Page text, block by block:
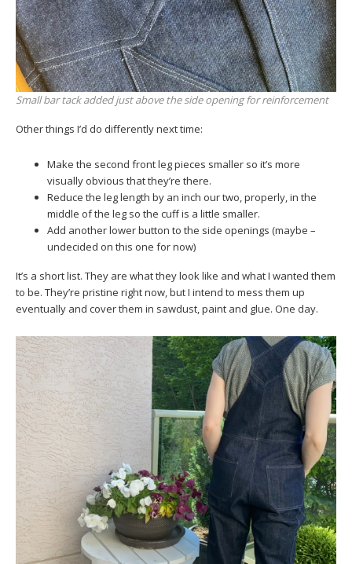
Small bar tack added just above the side opening for reinforcement
Other things I’d do differently next time:
Make the second front leg pieces smaller so it’s more
visually obvious that they’re there.
Reduce the leg length by an inch our two, properly, in the
middle of the leg so the cuff is a little smaller.
Add another lower button to the side openings (maybe –
undecided on this one for now)
It’s a short list. They are what they look like and what I wanted them
to be. They’re pristine right now, but I intend to mess them up
eventually and cover them in sawdust, paint and glue. One day.